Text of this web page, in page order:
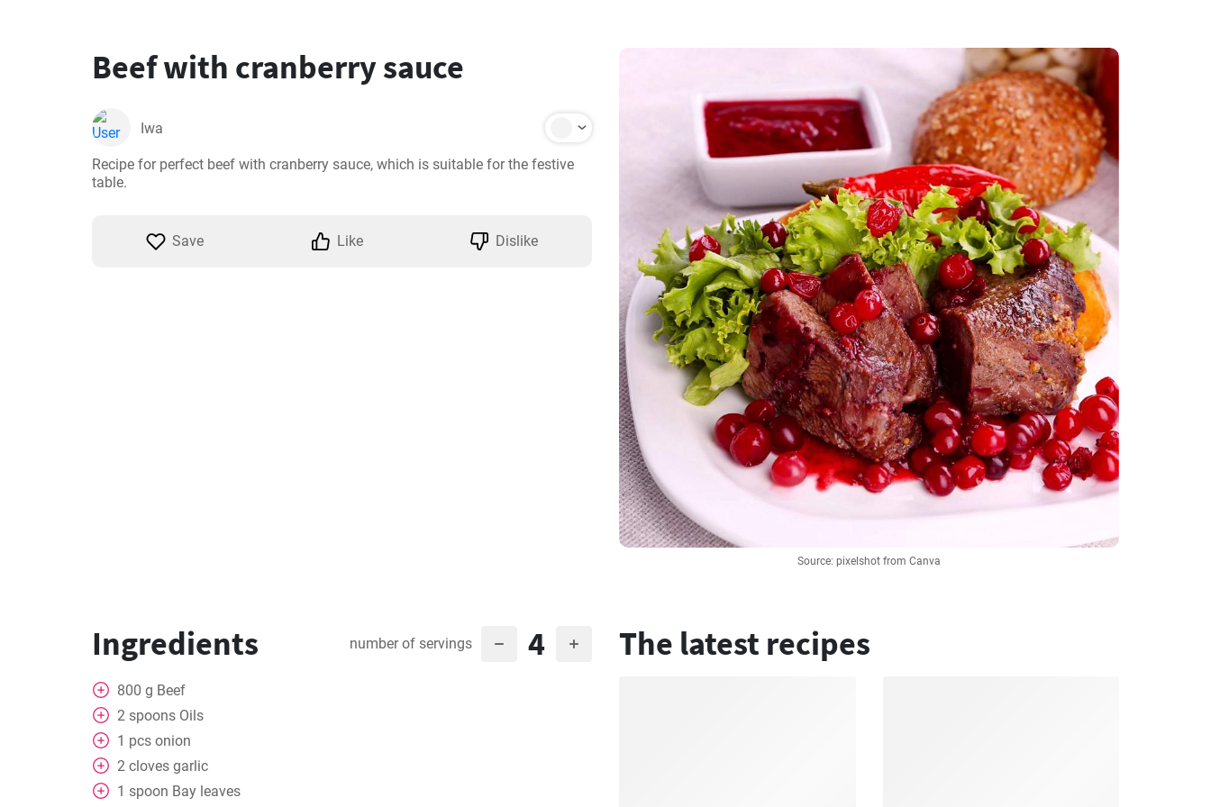
Source: pixelshot from Canva
Beef with cranberry sauce
Iwa
Recipe for perfect beef with cranberry sauce, which is suitable for the festive
table.
Save Like Dislike
Ingredients number of servings 4
800 g Beef
2 spoons Oils
1 pcs onion
2 cloves garlic
1 spoon Bay leaves
The latest recipes